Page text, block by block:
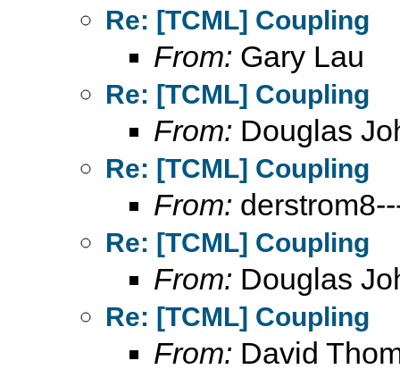
Re: [TCML] Coupling
From: Gary Lau
Re: [TCML] Coupling
From: Douglas
Re: [TCML] Coupling
From:
Re: [TCML] Coupling
From: Douglas
Re: [TCML] Coupling
From: David